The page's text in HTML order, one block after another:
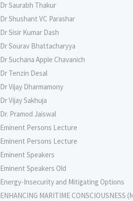
Dr Saurabh Thakur
Dr Shushant VC Parashar
Dr Sisir Kumar Dash
Dr Sourav Bhattacharyya
Dr Suchana Apple Chavanich
Dr Tenzin Desal
Dr Vijay Dharmamony
Dr Vijay Sakhuja
Dr. Pramod Jaiswal
Eminent Persons Lecture
Eminent Persons Lecture
Eminent Speakers
Eminent Speakers Old
Energy-Insecurity and Mitigating Options
ENHANCING MARITIME CONSCIOUSNESS